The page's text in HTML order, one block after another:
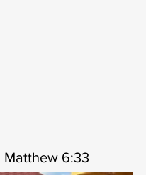
Matthew 6:33